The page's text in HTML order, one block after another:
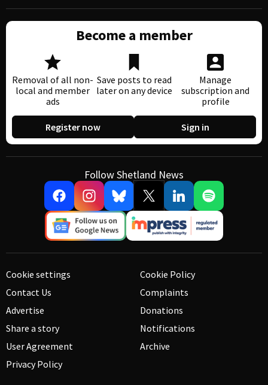
Become a member
Removal of all non-
local and member
ads
Save posts to read
later on any device
Manage
subscription and
profile
Register now Sign in
Follow Shetland News
Cookie settings
Contact Us
Advertise
Share a story
User Agreement
Privacy Policy
Cookie Policy
Complaints
Donations
Notifications
Archive